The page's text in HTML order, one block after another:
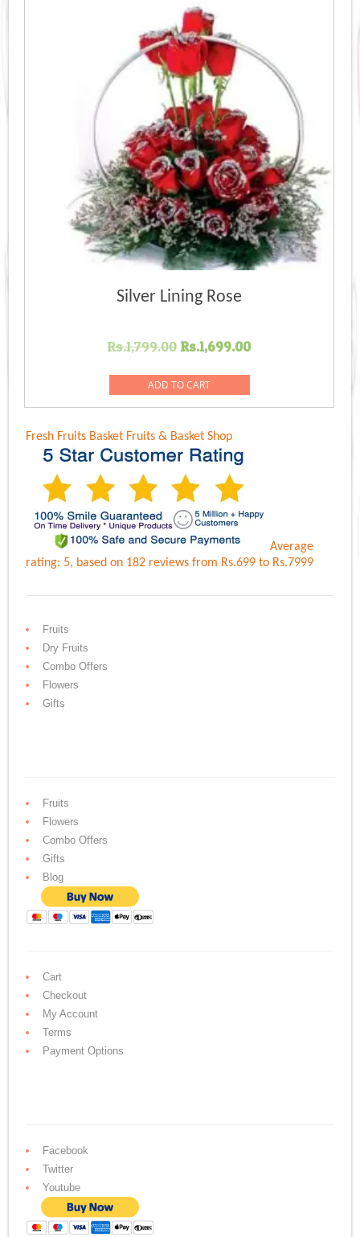
Silver Lining Rose
Rs.1,799.00 Original
was:
Rs.1,799.00.
Rs.1,699.00Current
Rs.1,699.00.
ADD TO CART
Fresh Fruits Basket Fruits & Basket Shop
Average
rating: 5, based on 182 reviewsfrom Rs.699 to Rs.7999
Fruits
Dry Fruits
Combo Offers
Flowers
Gifts
Fruits
Flowers
Combo Offers
Gifts
Blog
Cart
Checkout
My Account
Terms
Payment Options
Facebook
Twitter
Youtube